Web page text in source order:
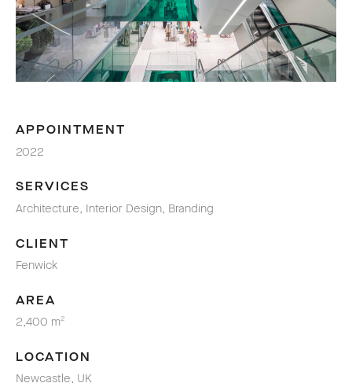
APPOINTMENT
2022
SERVICES
Architecture, Interior Design, Branding
CLIENT
Fenwick
AREA
2,400 m2
LOCATION
Newcastle, UK